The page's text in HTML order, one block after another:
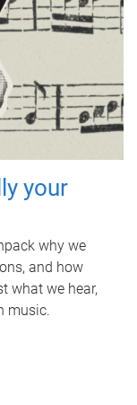
your
why we
and how
what we hear,
music.